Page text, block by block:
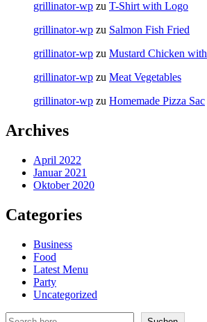
grillinator-wp zu T-Shirt with Logo
grillinator-wp zu Salmon Fish Fried
grillinator-wp zu Mustard Chicken with
grillinator-wp zu Meat Vegetables
grillinator-wp zu Homemade Pizza Sac
Archives
April 2022
Januar 2021
Oktober 2020
Categories
Business
Food
Latest Menu
Party
Uncategorized
Suchen